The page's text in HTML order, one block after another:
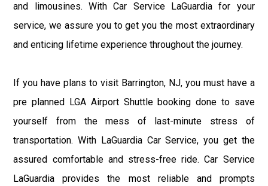
and limousines. With Car Service LaGuardia for your
service, we assure you to get you the most extraordinary
and enticing lifetime experience throughout the journey.
If you have plans to visit Barrington, NJ, you must have a
pre planned LGA Airport Shuttle booking done to save
yourself from the mess of last-minute stress of
transportation. With LaGuardia Car Service, you get the
assured comfortable and stress-free ride. Car Service
LaGuardia provides the most reliable and prompts